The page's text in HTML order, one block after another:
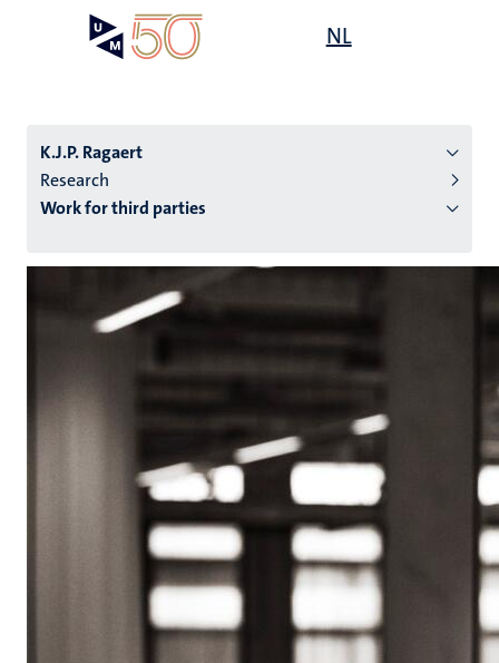
NL
K.J.P. Ragaert
Research
Work for third parties